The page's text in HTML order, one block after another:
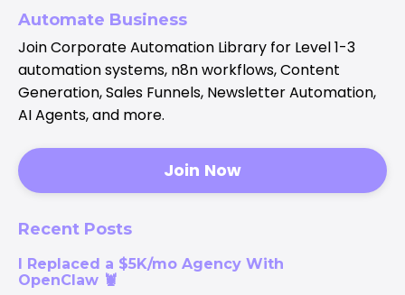
Automate Business
Join Corporate Automation Library for Level 1-3
automation systems, n8n workflows, Content
Generation, Sales Funnels, Newsletter Automation,
AI Agents, and more.
Join Now
Recent Posts
I Replaced a $5K/mo Agency With
OpenClaw 🦞